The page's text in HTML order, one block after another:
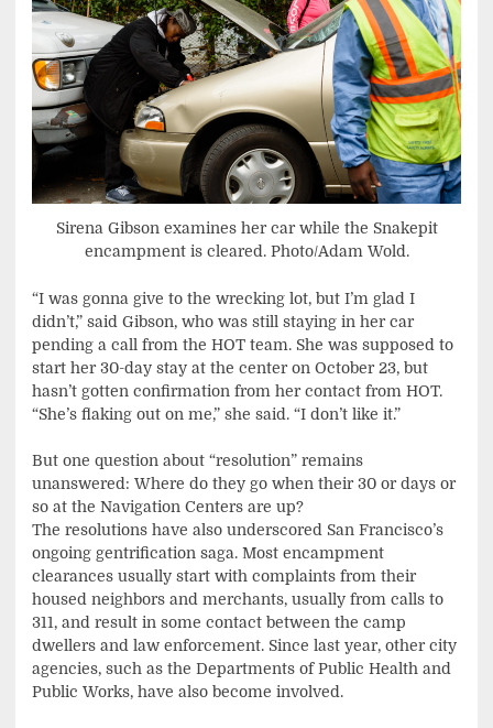
Sirena Gibson examines her car while the Snakepit
encampment is cleared. Photo/Adam Wold.
“I was gonna give to the wrecking lot, but I’m glad I
didn’t,” said Gibson, who was still staying in her car
pending a call from the HOT team. She was supposed to
start her 30-day stay at the center on October 23, but
hasn’t gotten confirmation from her contact from HOT.
“She’s flaking out on me,” she said. “I don’t like it.”
But one question about “resolution” remains
unanswered: Where do they go when their 30 or days or
so at the Navigation Centers are up?
The resolutions have also underscored San Francisco’s
ongoing gentrification saga. Most encampment
clearances usually start with complaints from their
housed neighbors and merchants, usually from calls to
311, and result in some contact between the camp
dwellers and law enforcement. Since last year, other city
agencies, such as the Departments of Public Health and
Public Works, have also become involved.